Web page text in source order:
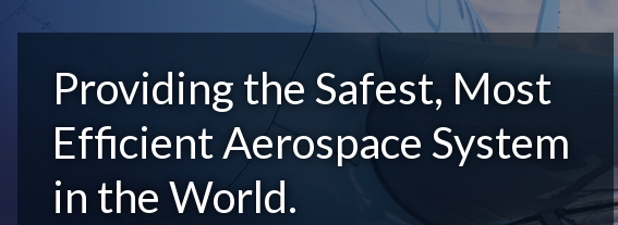
Providing the Safest, Most
Efficient Aerospace System
in the World.